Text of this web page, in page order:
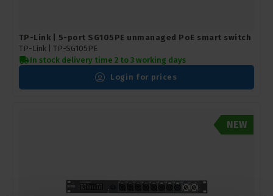
TP-Link | 5-port SG105PE unmanaged PoE smart switch
TP-Link | TP-SG105PE
In stock delivery time 2 to 3 working days
Login for prices
NEW